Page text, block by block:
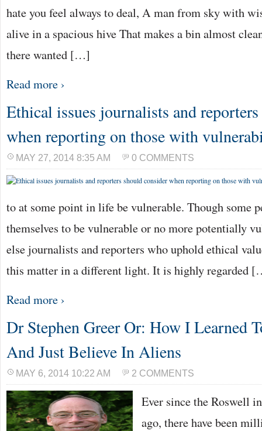
hate you feel always to deal, A man from sky with
alive in a spacious hive That makes a bin almost
there wanted […]
Read more ›
Ethical issues journalists and
when reporting on those with
MAY 27, 2014 8:35 AM 0 COMMENTS
to at some point in life be vulnerable. Though some
themselves to be vulnerable or no more potentially
else journalists and reporters who uphold ethical
this matter in a different light. It is highly regarded
Read more ›
Dr Stephen Greer Or: How I Learned
And Just Believe In Aliens
MAY 6, 2014 10:22 AM 2 COMMENTS
Ever since the Roswell
ago, there have been